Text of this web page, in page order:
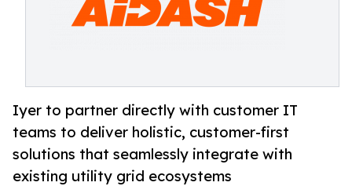
Iyer to partner directly with customer IT
teams to deliver holistic, customer-first
solutions that seamlessly integrate with
existing utility grid ecosystems